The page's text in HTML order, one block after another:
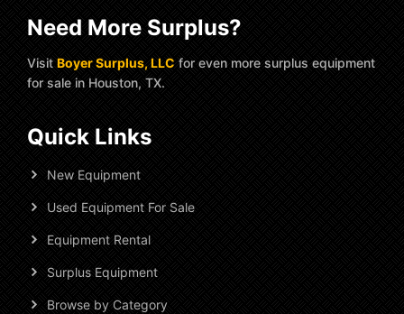
Need More Surplus?
Visit Boyer Surplus, LLC for even more surplus equipment
for sale in Houston, TX.
Quick Links
New Equipment
Used Equipment For Sale
Equipment Rental
Surplus Equipment
Browse by Category